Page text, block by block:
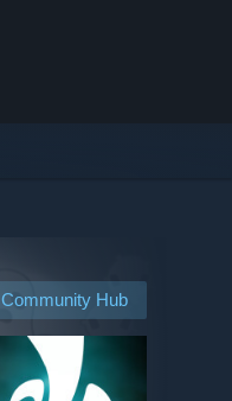
Community Hub